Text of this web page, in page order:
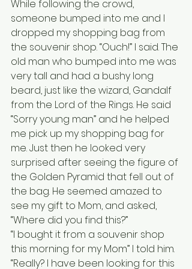
While following the crowd,
someone bumped into me and I
dropped my shopping bag from
the souvenir shop. “Ouch!” I said. The
old man who bumped into me was
very tall and had a bushy long
beard, just like the wizard, Gandalf
from the Lord of the Rings. He said
“Sorry young man” and he helped
me pick up my shopping bag for
me. Just then he looked very
surprised after seeing the figure of
the Golden Pyramid that fell out of
the bag. He seemed amazed to
see my gift to Mom, and asked,
“Where did you find this?”
“I bought it from a souvenir shop
this morning for my Mom” I told him.
“Really? I have been looking for this